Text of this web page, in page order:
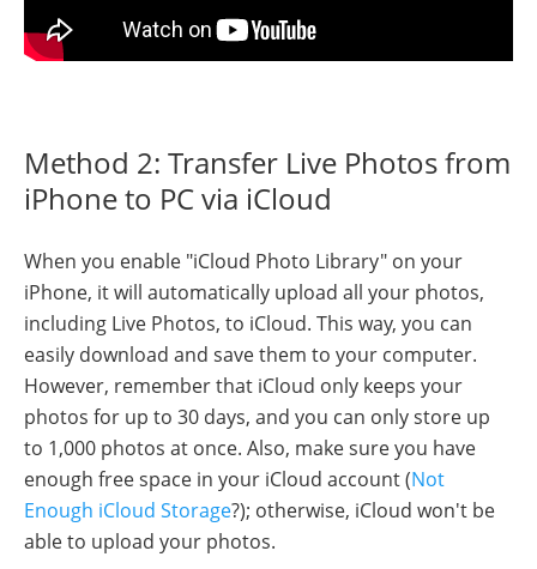
Method 2: Transfer Live Photos from
iPhone to PC via iCloud
When you enable "iCloud Photo Library" on your
iPhone, it will automatically upload all your photos,
including Live Photos, to iCloud. This way, you can
easily download and save them to your computer.
However, remember that iCloud only keeps your
photos for up to 30 days, and you can only store up
to 1,000 photos at once. Also, make sure you have
enough free space in your iCloud account (Not
Enough iCloud Storage?); otherwise, iCloud won't be
able to upload your photos.